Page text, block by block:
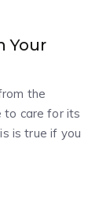
Your
the
to care for its
is true if you